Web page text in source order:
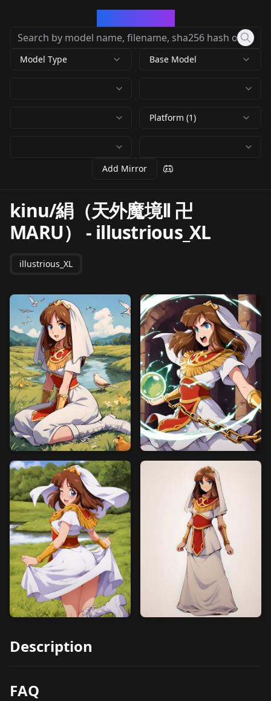
Model Type Base Model
Platform (1)
Add Mirror
kinu/絹（天外魔境Ⅱ 卍
MARU）
- illustrious_XL
illustrious_XL
Description
FAQ